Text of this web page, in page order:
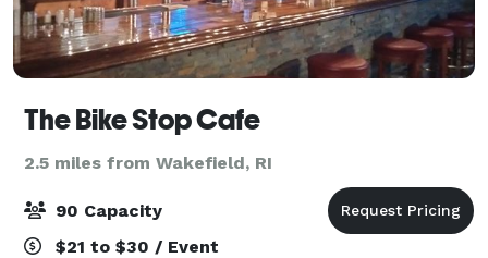
The Bike Stop Cafe
2.5 miles from Wakefield, RI
90 Capacity
$21 to $30 / Event